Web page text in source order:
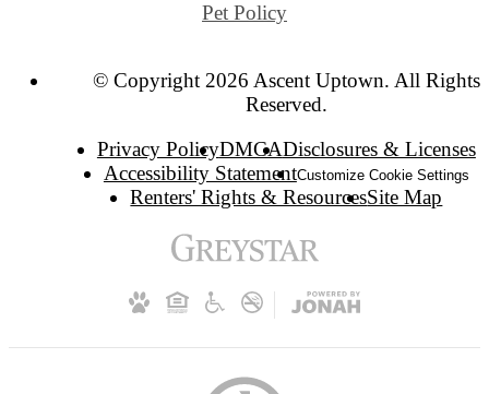
Pet Policy
© Copyright 2026 Ascent Uptown. All Rights
Reserved.
Privacy PolicyDMCADisclosures & Licenses
Accessibility StatementCustomize Cookie Settings
Renters' Rights & ResourcesSite Map